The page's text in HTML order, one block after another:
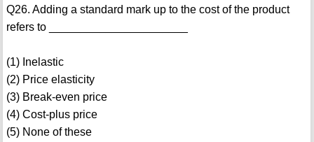
Q26. Adding a standard mark up to the cost of the product
refers to ______________________
(1) Inelastic
(2) Price elasticity
(3) Break-even price
(4) Cost-plus price
(5) None of these